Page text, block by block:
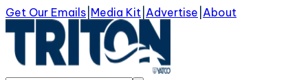
Get Our Emails Media Kit Advertise About